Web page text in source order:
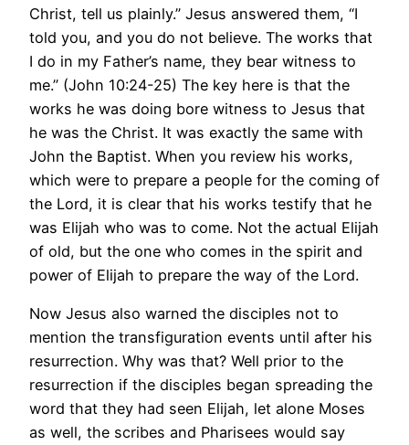
Christ, tell us plainly.” Jesus answered them, “I
told you, and you do not believe. The works that
I do in my Father’s name, they bear witness to
me.” (John 10:24-25) The key here is that the
works he was doing bore witness to Jesus that
he was the Christ. It was exactly the same with
John the Baptist. When you review his works,
which were to prepare a people for the coming of
the Lord, it is clear that his works testify that he
was Elijah who was to come. Not the actual Elijah
of old, but the one who comes in the spirit and
power of Elijah to prepare the way of the Lord.
Now Jesus also warned the disciples not to
mention the transfiguration events until after his
resurrection. Why was that? Well prior to the
resurrection if the disciples began spreading the
word that they had seen Elijah, let alone Moses
as well, the scribes and Pharisees would say